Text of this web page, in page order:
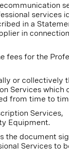
services
in a
in
fees for the
or collectively
Services which
from time to
Services,
Equipment.
the document
Services to